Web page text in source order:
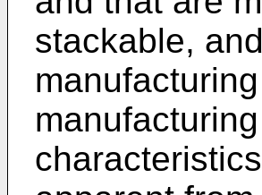
stackable,